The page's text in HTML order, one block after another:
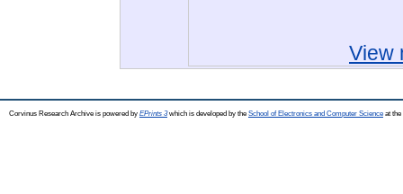
View
Corvinus Research Archive is powered by EPrints 3which is developed by the School of Electronics and Computer Science at